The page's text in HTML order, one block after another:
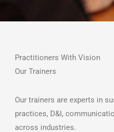
Practitioners With Vision
Our Trainers
Our trainers are experts in
practices, D&I,
across industries.